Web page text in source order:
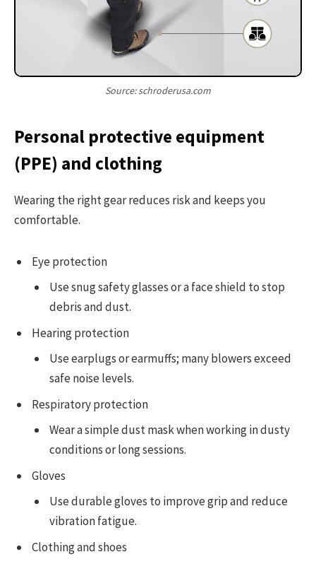
Source: schroderusa.com
Personal protective equipment
(PPE) and clothing
Wearing the right gear reduces risk and keeps you
comfortable.
Eye protection
Use snug safety glasses or a face shield to stop
debris and dust.
Hearing protection
Use earplugs or earmuffs; many blowers exceed
safe noise levels.
Respiratory protection
Wear a simple dust mask when working in dusty
conditions or long sessions.
Gloves
Use durable gloves to improve grip and reduce
vibration fatigue.
Clothing and shoes